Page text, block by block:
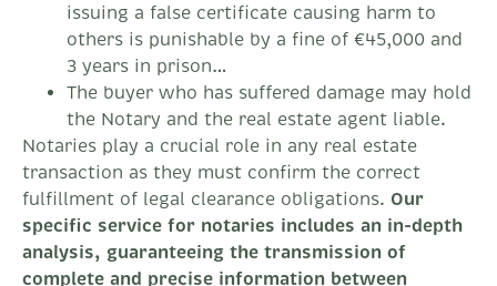
issuing a false certificate causing harm to
others is punishable by a fine of €45,000 and
3 years in prison…
The buyer who has suffered damage may hold
the Notary and the real estate agent liable.
Notaries play a crucial role in any real estate
transaction as they must confirm the correct
fulfillment of legal clearance obligations. Our
specific service for notaries includes an in-depth
analysis, guaranteeing the transmission of
complete and precise information between